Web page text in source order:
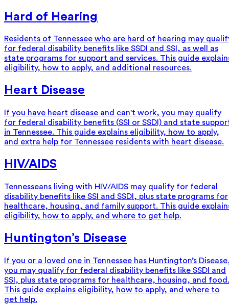
Hard of Hearing
Residents of Tennessee who are hard of hearing may
for federal disability benefits like SSDI and SSI, as well as
state programs for support and services. This guide
eligibility, how to apply, and additional resources.
Heart Disease
If you have heart disease and can't work, you may qualify
for federal disability benefits (SSI or SSDI) and state
in Tennessee. This guide explains eligibility, how to apply,
and extra help for Tennessee residents with heart disease.
HIV/AIDS
Tennesseans living with HIV/AIDS may qualify for federal
disability benefits like SSI and SSDI, plus state programs for
healthcare, housing, and family support. This guide
eligibility, how to apply, and where to get help.
Huntington’s Disease
If you or a loved one in Tennessee has Huntington’s
you may qualify for federal disability benefits like SSDI and
SSI, plus state programs for healthcare, housing, and food.
This guide explains eligibility, how to apply, and where to
get help.